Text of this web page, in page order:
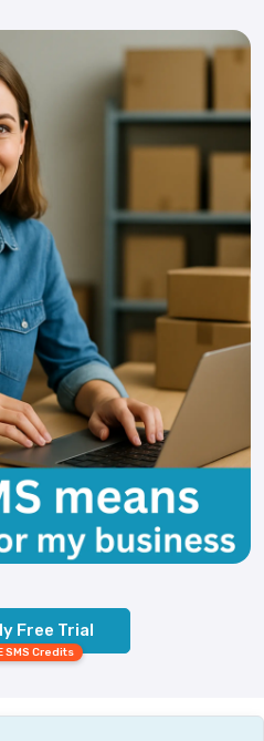
Free Trial
SMS Credits